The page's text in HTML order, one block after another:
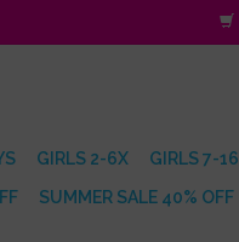
GIRLS 2-6X GIRLS 7-16
SUMMER SALE 40% OFF